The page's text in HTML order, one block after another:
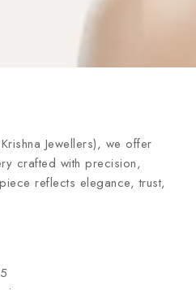
Jewellers), we offer
crafted with precision,
reflects elegance, trust,